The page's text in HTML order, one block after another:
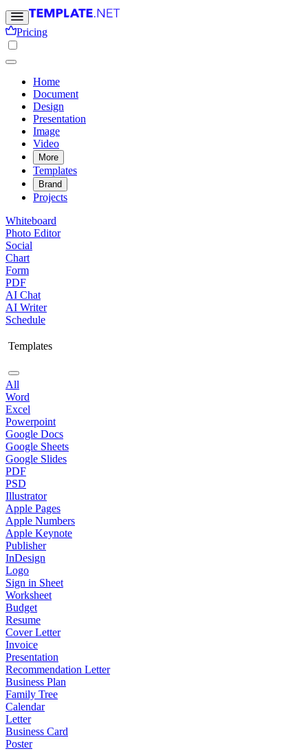
Pricing
Home
Document
Design
Presentation
Image
Video
More
Templates
Brand
Projects
Whiteboard
Photo Editor
Social
Chart
Form
PDF
AI Chat
AI Writer
Schedule
Templates
All
Word
Excel
Powerpoint
Google Docs
Google Sheets
Google Slides
PDF
PSD
Illustrator
Apple Pages
Apple Numbers
Apple Keynote
Publisher
InDesign
Logo
Sign in Sheet
Worksheet
Budget
Resume
Cover Letter
Invoice
Presentation
Recommendation Letter
Business Plan
Family Tree
Calendar
Letter
Business Card
Poster